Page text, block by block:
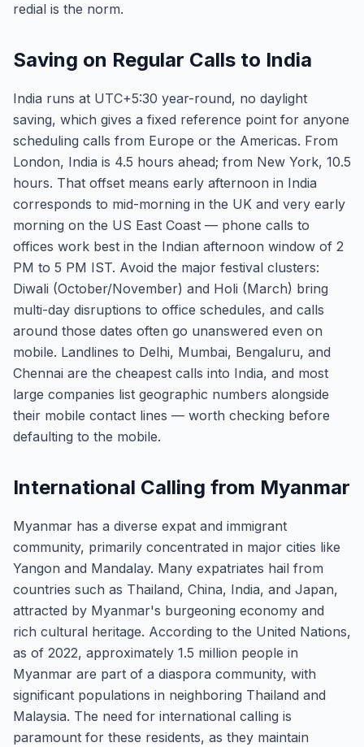
redial is the norm.
Saving on Regular Calls to India
India runs at UTC+5:30 year-round, no daylight
saving, which gives a fixed reference point for anyone
scheduling calls from Europe or the Americas. From
London, India is 4.5 hours ahead; from New York, 10.5
hours. That offset means early afternoon in India
corresponds to mid-morning in the UK and very early
morning on the US East Coast — phone calls to
offices work best in the Indian afternoon window of 2
PM to 5 PM IST. Avoid the major festival clusters:
Diwali (October/November) and Holi (March) bring
multi-day disruptions to office schedules, and calls
around those dates often go unanswered even on
mobile. Landlines to Delhi, Mumbai, Bengaluru, and
Chennai are the cheapest calls into India, and most
large companies list geographic numbers alongside
their mobile contact lines — worth checking before
defaulting to the mobile.
International Calling from Myanmar
Myanmar has a diverse expat and immigrant
community, primarily concentrated in major cities like
Yangon and Mandalay. Many expatriates hail from
countries such as Thailand, China, India, and Japan,
attracted by Myanmar's burgeoning economy and
rich cultural heritage. According to the United Nations,
as of 2022, approximately 1.5 million people in
Myanmar are part of a diaspora community, with
significant populations in neighboring Thailand and
Malaysia. The need for international calling is
paramount for these residents, as they maintain